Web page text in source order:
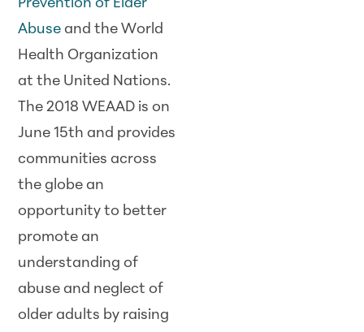
Prevention of Elder
Abuse and the World
Health Organization
at the United Nations.
The 2018 WEAAD is on
June 15th and provides
communities across
the globe an
opportunity to better
promote an
understanding of
abuse and neglect of
older adults by raising